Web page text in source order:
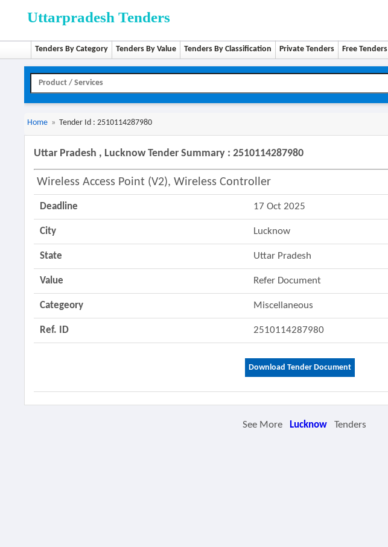
Uttarpradesh Tenders
Tenders By Category Tenders By Value Tenders By Classification Private Tenders Free Tenders
Home » Tender Id : 2510114287980
Uttar Pradesh , Lucknow Tender Summary : 2510114287980
Wireless Access Point (v2), Wireless Controller
Deadline 17 Oct 2025
City Lucknow
State Uttar Pradesh
Value Refer Document
Categeory Miscellaneous
Ref. ID 2510114287980
Download Tender Document
See More Lucknow Tenders